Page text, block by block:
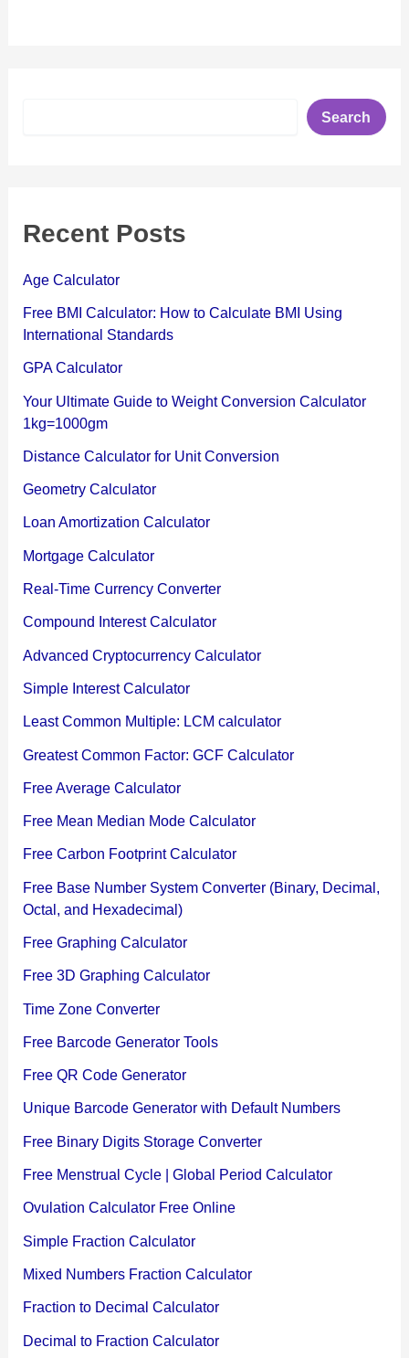
Search
Recent Posts
Age Calculator
Free BMI Calculator: How to Calculate BMI Using
International Standards
GPA Calculator
Your Ultimate Guide to Weight Conversion Calculator
1kg=1000gm
Distance Calculator for Unit Conversion
Geometry Calculator
Loan Amortization Calculator
Mortgage Calculator
Real-Time Currency Converter
Compound Interest Calculator
Advanced Cryptocurrency Calculator
Simple Interest Calculator
Least Common Multiple: LCM calculator
Greatest Common Factor: GCF Calculator
Free Average Calculator
Free Mean Median Mode Calculator
Free Carbon Footprint Calculator
Free Base Number System Converter (Binary, Decimal,
Octal, and Hexadecimal)
Free Graphing Calculator
Free 3D Graphing Calculator
Time Zone Converter
Free Barcode Generator Tools
Free QR Code Generator
Unique Barcode Generator with Default Numbers
Free Binary Digits Storage Converter
Free Menstrual Cycle | Global Period Calculator
Ovulation Calculator Free Online
Simple Fraction Calculator
Mixed Numbers Fraction Calculator
Fraction to Decimal Calculator
Decimal to Fraction Calculator